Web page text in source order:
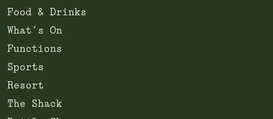
Food & Drinks
What’s On
Functions
Sports
Resort
The Shack